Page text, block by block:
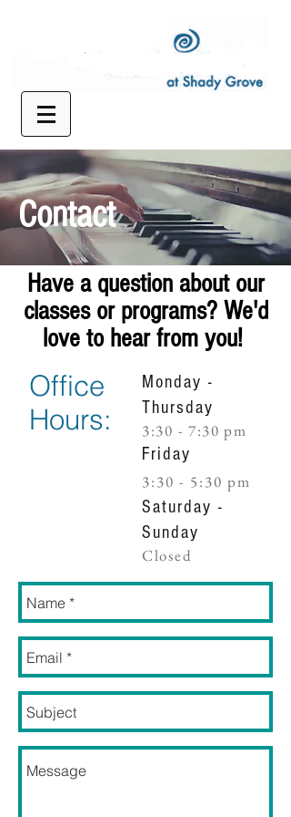
Contact
Have a question about our
classes or programs? We'd
love to hear from you!
Office
Hours:
Monday -
Thursday
3:30 - 7:30 pm​
Friday
3:30 - 5:30 pm​
Saturday -
Sunday
Closed